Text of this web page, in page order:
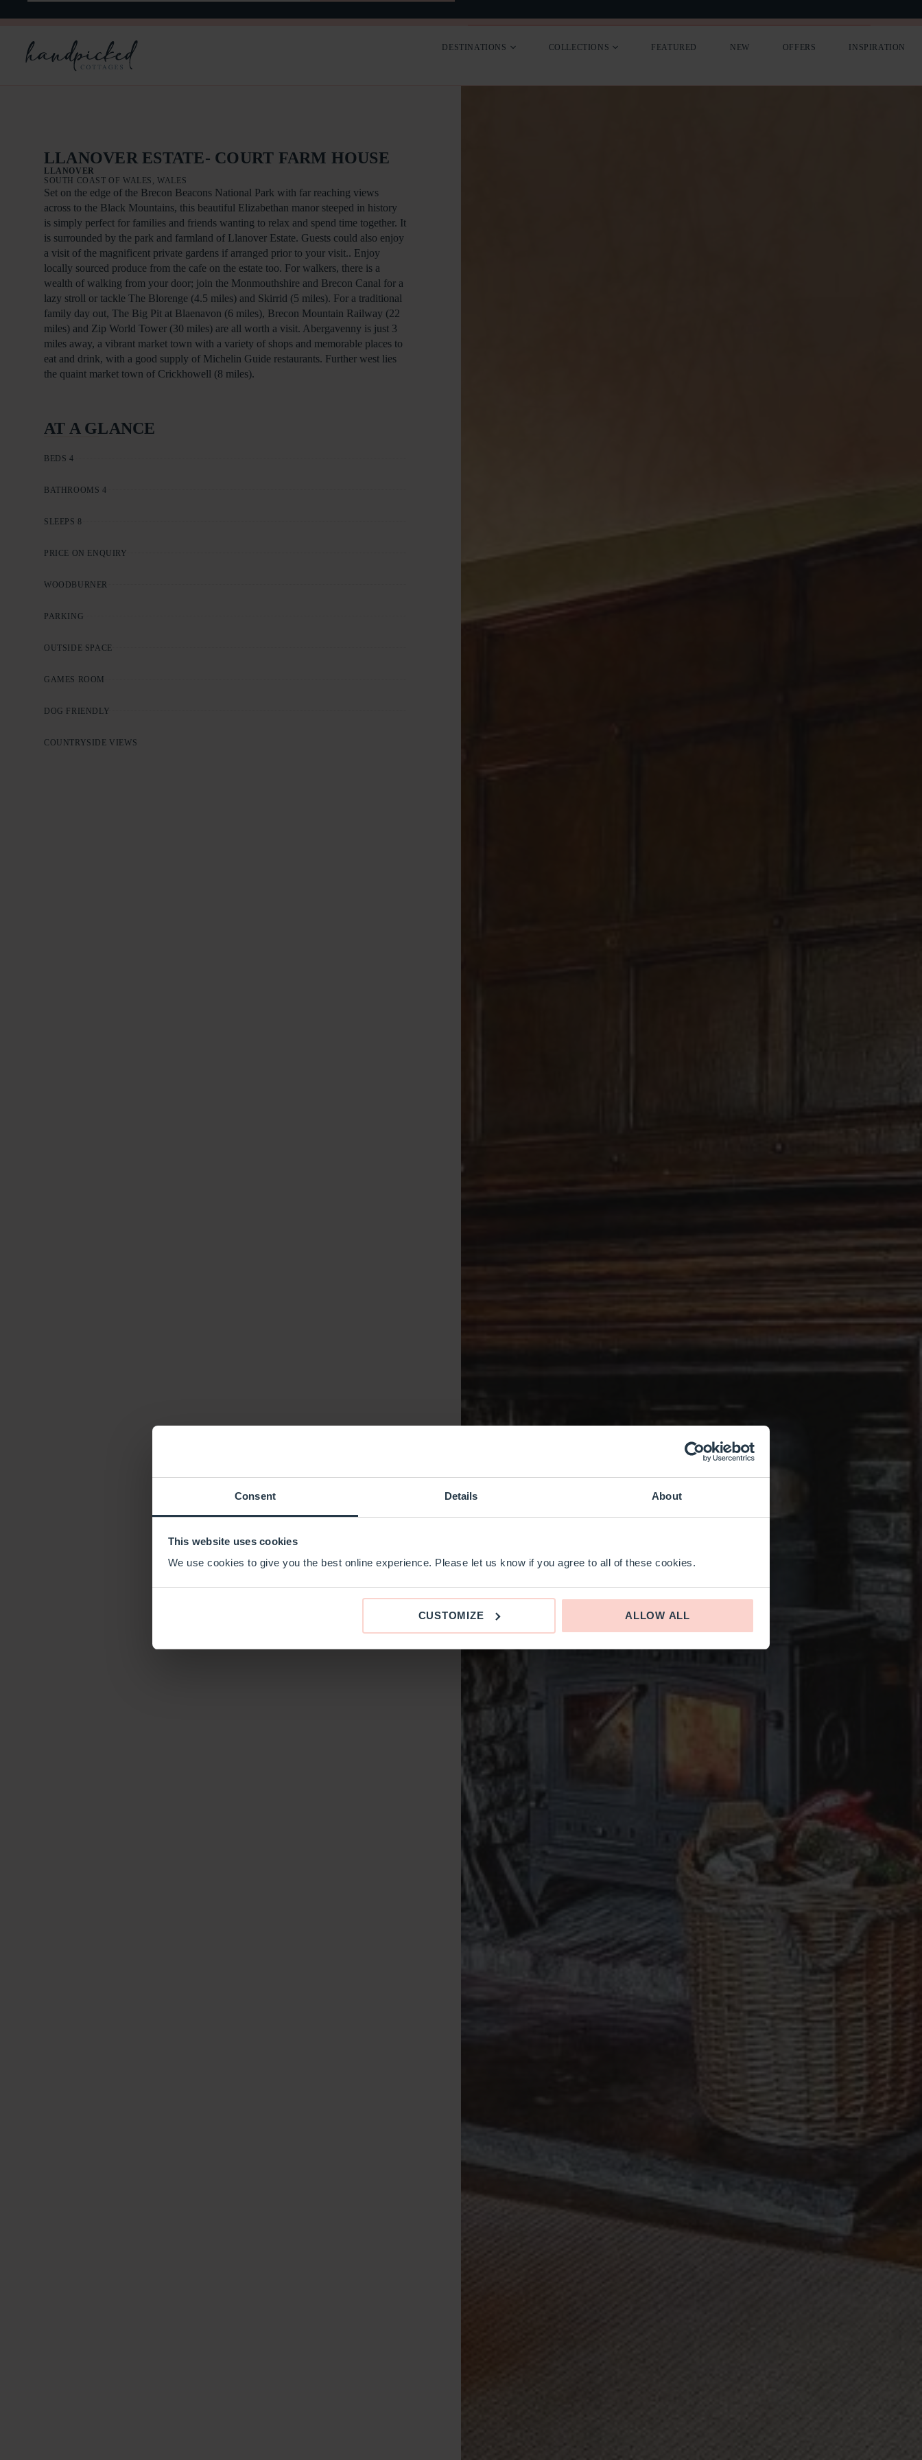
Consent Details About
This website uses cookies
We use cookies to give you the best online experience. Please let us know if you agree to all of these cookies.
CUSTOMIZE ALLOW ALL
DESTINATIONS COLLECTIONS FEATURED NEW OFFERS INSPIRATION
LLANOVER ESTATE- COURT FARM HOUSE
LLANOVER
SOUTH COAST OF WALES, WALES
Set on the edge of the Brecon Beacons National Park with far reaching views
across to the Black Mountains, this beautiful Elizabethan manor steeped in history
is simply perfect for families and friends wanting to relax and spend time together. It
is surrounded by the park and farmland of Llanover Estate. Guests could also enjoy
a visit of the magnificent private gardens if arranged prior to your visit.. Enjoy
locally sourced produce from the cafe on the estate too. For walkers, there is a
wealth of walking from your door; join the Monmouthshire and Brecon Canal for a
lazy stroll or tackle The Blorenge (4.5 miles) and Skirrid (5 miles). For a traditional
family day out, The Big Pit at Blaenavon (6 miles), Brecon Mountain Railway (22
miles) and Zip World Tower (30 miles) are all worth a visit. Abergavenny is just 3
miles away, a vibrant market town with a variety of shops and memorable places to
eat and drink, with a good supply of Michelin Guide restaurants. Further west lies
the quaint market town of Crickhowell (8 miles).
AT A GLANCE
BEDS 4
BATHROOMS 4
SLEEPS 8
PRICE ON ENQUIRY
WOODBURNER
PARKING
OUTSIDE SPACE
GAMES ROOM
DOG FRIENDLY
COUNTRYSIDE VIEWS